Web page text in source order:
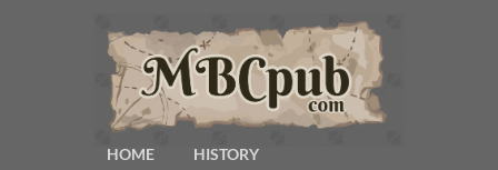
HOME HISTORY